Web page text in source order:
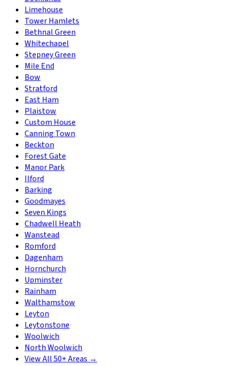
Limehouse
Tower Hamlets
Bethnal Green
Whitechapel
Stepney Green
Mile End
Bow
Stratford
East Ham
Plaistow
Custom House
Canning Town
Beckton
Forest Gate
Manor Park
Ilford
Barking
Goodmayes
Seven Kings
Chadwell Heath
Wanstead
Romford
Dagenham
Hornchurch
Upminster
Rainham
Walthamstow
Leyton
Leytonstone
Woolwich
North Woolwich
View All 50+ Areas →